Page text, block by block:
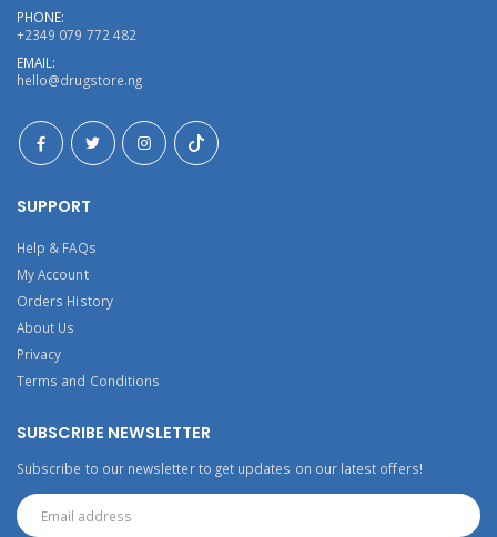
PHONE:
+2349 079 772 482
EMAIL:
hello@drugstore.ng
SUPPORT
Help & FAQs
My Account
Orders History
About Us
Privacy
Terms and Conditions
SUBSCRIBE NEWSLETTER
Subscribe to our newsletter to get updates on our latest offers!